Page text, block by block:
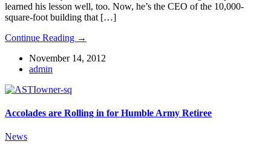
learned his lesson well, too. Now, he’s the CEO of the 10,000-
square-foot building that […]
Continue Reading →
November 14, 2012
admin
Accolades are Rolling in for Humble Army Retiree
News